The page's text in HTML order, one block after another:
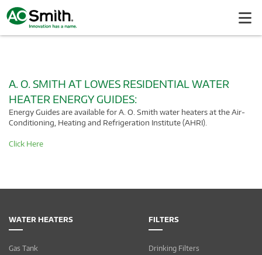
A. O. SMITH AT LOWES RESIDENTIAL WATER
HEATER ENERGY GUIDES:
Energy Guides are available for A. O. Smith water heaters at the Air-
Conditioning, Heating and Refrigeration Institute (AHRI).
Click Here
WATER HEATERS
Gas Tank
FILTERS
Drinking Filters